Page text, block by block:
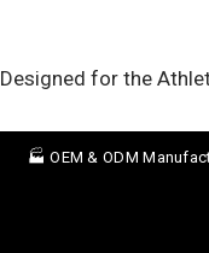
Designed for the
🏭 OEM & ODM